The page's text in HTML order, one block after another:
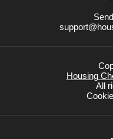
Housing
All